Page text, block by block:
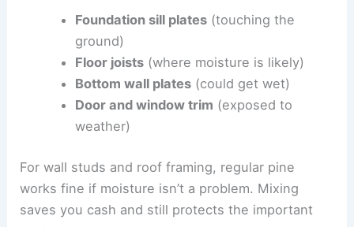
Foundation sill plates(touching the
ground)
Floor joists(where moisture is likely)
Bottom wall plates(could get wet)
Door and window trim (exposed to
weather)
For wall studs and roof framing, regular pine
works fine if moisture isn’t a problem. Mixing
saves you cash and still protects the important